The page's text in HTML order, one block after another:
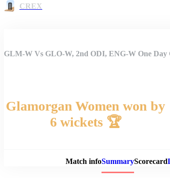
CREX
GLM-W Vs GLO-W, 2nd ODI, ENG-W One Day
Glamorgan Women won by
6 wickets 🏆
Match infoSummaryScorecard